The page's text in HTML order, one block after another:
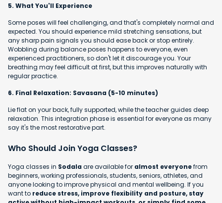
5. What You'll Experience
Some poses will feel challenging, and that's completely normal and
expected. You should experience mild stretching sensations, but
any sharp pain signals you should ease back or stop entirely.
Wobbling during balance poses happens to everyone, even
experienced practitioners, so don't let it discourage you. Your
breathing may feel difficult at first, but this improves naturally with
regular practice.
6. Final Relaxation: Savasana (5-10 minutes)
Lie flat on your back, fully supported, while the teacher guides deep
relaxation. This integration phase is essential for everyone as many
say it's the most restorative part.
Who Should Join Yoga Classes?
Yoga classes in Sodalaare available for almost everyonefrom
beginners, working professionals, students, seniors, athletes, and
anyone looking to improve physical and mental wellbeing. If you
want to reduce stress, improve flexibility and posture, stay